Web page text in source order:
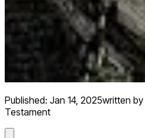
Published: Jan 14, 2025written by
Testament